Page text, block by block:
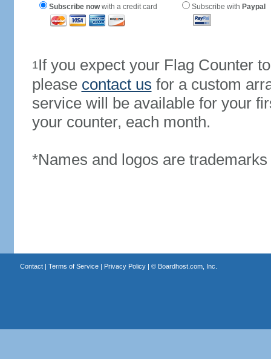
Subscribe nowwith a credit card Subscribe with Paypal
1If you expect your Flag Counter
please contact us for a custom
service will be available for your
your counter, each month.
*Names and logos are
Contact| Terms of Service| Privacy Policy| © Boardhost.com, Inc.